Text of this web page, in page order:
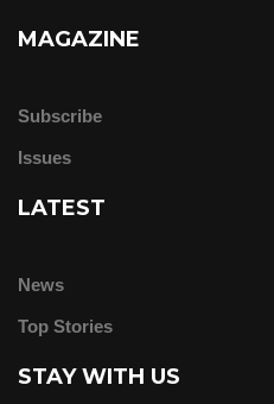
MAGAZINE
Subscribe
Issues
LATEST
News
Top Stories
STAY WITH US